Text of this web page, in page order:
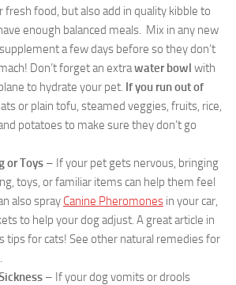
fresh food, but also add in quality kibble to
enough balanced meals. Mix in any new
a few days before so they don’t
Don’t forget an extrawater bowl with
to hydrate your pet. If you run out of
or plain tofu, steamed veggies, fruits, rice,
potatoes to make sure they don’t go
or Toys – If your pet gets nervous, bringing
toys, or familiar items can help them feel
also spray Canine Pheromones in your car,
to help your dog adjust. A great article in
tips for cats! See other natural remedies for
.
– If your dog vomits or drools